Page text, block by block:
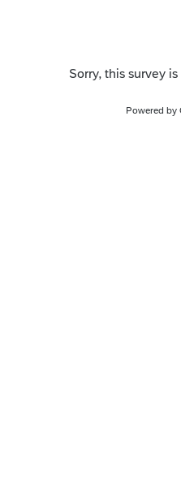
Sorry, this survey
Powered by